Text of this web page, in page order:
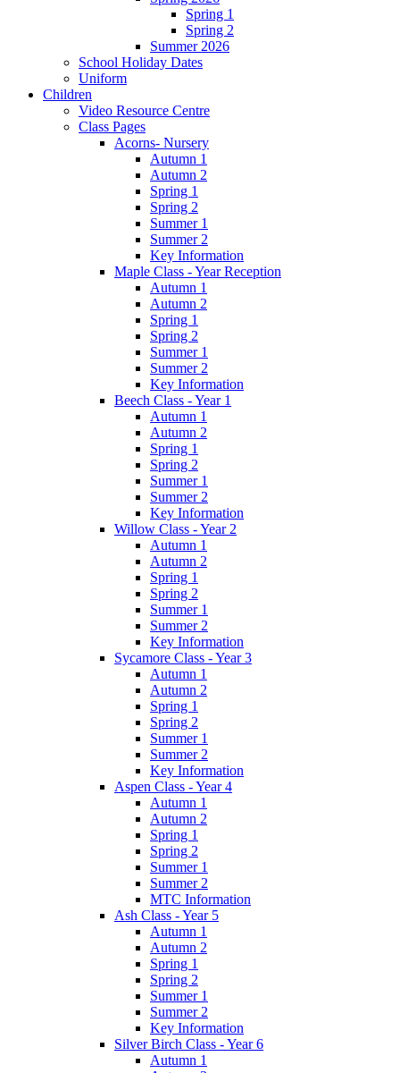
Spring 1
Spring 2
Summer 2026
School Holiday Dates
Uniform
Children
Video Resource Centre
Class Pages
Acorns- Nursery
Autumn 1
Autumn 2
Spring 1
Spring 2
Summer 1
Summer 2
Key Information
Maple Class - Year Reception
Autumn 1
Autumn 2
Spring 1
Spring 2
Summer 1
Summer 2
Key Information
Beech Class - Year 1
Autumn 1
Autumn 2
Spring 1
Spring 2
Summer 1
Summer 2
Key Information
Willow Class - Year 2
Autumn 1
Autumn 2
Spring 1
Spring 2
Summer 1
Summer 2
Key Information
Sycamore Class - Year 3
Autumn 1
Autumn 2
Spring 1
Spring 2
Summer 1
Summer 2
Key Information
Aspen Class - Year 4
Autumn 1
Autumn 2
Spring 1
Spring 2
Summer 1
Summer 2
MTC Information
Ash Class - Year 5
Autumn 1
Autumn 2
Spring 1
Spring 2
Summer 1
Summer 2
Key Information
Silver Birch Class - Year 6
Autumn 1